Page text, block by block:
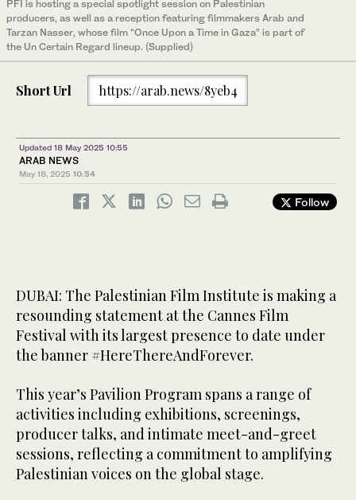
PFI is hosting a special spotlight session on Palestinian
producers, as well as a reception featuring filmmakers Arab and
Tarzan Nasser, whose film “Once Upon a Time in Gaza” is part of
the Un Certain Regard lineup. (Supplied)
Short Url https://arab.news/8yeb4
Updated 18 May 2025 10:55
ARAB NEWS
May 18, 2025 10:54
Follow
DUBAI: The Palestinian Film Institute is making a
resounding statement at the Cannes Film
Festival with its largest presence to date under
the banner #HereThereAndForever.
This year’s Pavilion Program spans a range of
activities including exhibitions, screenings,
producer talks, and intimate meet-and-greet
sessions, reflecting a commitment to amplifying
Palestinian voices on the global stage.